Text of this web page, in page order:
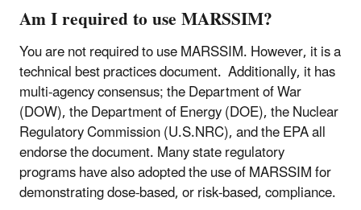
Am I required to use MARSSIM?
You are not required to use MARSSIM. However, it is a
technical best practices document. Additionally, it has
multi-agency consensus; the Department of War
(DOW), the Department of Energy (DOE), the Nuclear
Regulatory Commission (U.S.NRC), and the EPA all
endorse the document. Many state regulatory
programs have also adopted the use of MARSSIM for
demonstrating dose-based, or risk-based, compliance.